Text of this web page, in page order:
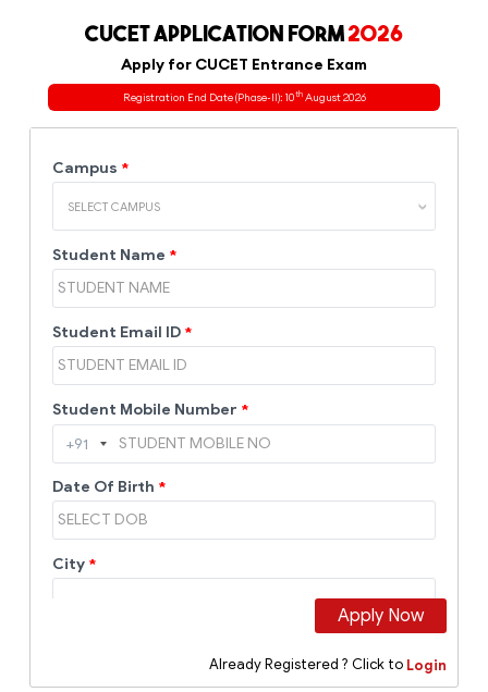
CUCET APPLICATION FORM2026
Apply for CUCET Entrance Exam
Registration End Date (Phase-II): 10thAugust 2026